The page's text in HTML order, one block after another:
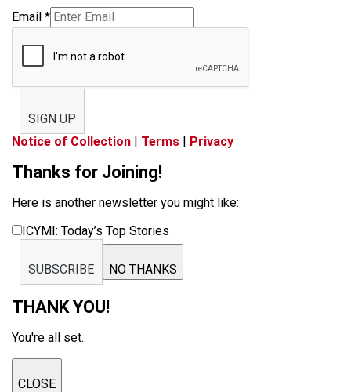
Email *
SIGN UP
Notice of Collection | Terms | Privacy
Thanks for Joining!
Here is another newsletter you might like:
ICYMI: Today’s Top Stories
SUBSCRIBE NO THANKS
THANK YOU!
You're all set.
CLOSE